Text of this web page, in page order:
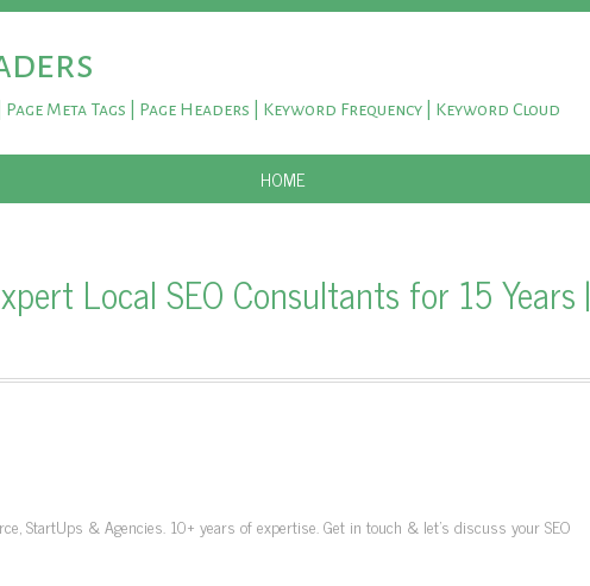
Meta Tags | Page Headers | Keyword Frequency | Keyword Cloud
SKIP TO CONTENT
HOME
Local SEO Consultants for 15 Years |
StartUps & Agencies. 10+ years of expertise. Get in touch & let's discuss your SEO